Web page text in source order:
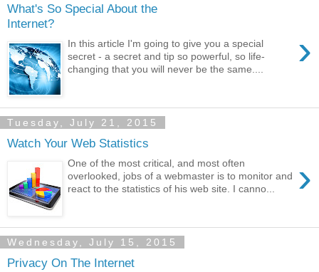
What's So Special About the
Internet?
›
In this article I'm going to give you a special
secret - a secret and tip so powerful, so life-
changing that you will never be the same....
Tuesday, July 21, 2015
Watch Your Web Statistics
›
One of the most critical, and most often
overlooked, jobs of a webmaster is to monitor and
react to the statistics of his web site. I canno...
Wednesday, July 15, 2015
Privacy On The Internet